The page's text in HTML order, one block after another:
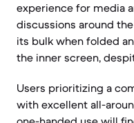
experience for media
discussions around
its bulk when folded
the inner screen,
Users prioritizing a
with excellent all-